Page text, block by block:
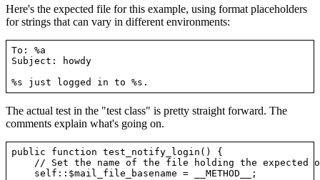
Here's the expected file for this example, using format placeholders
for strings that can vary in different environments:
To: %a
Subject: howdy
The actual test in the "test class" is pretty straight forward. The
comments explain what's going on.
public function test_notify_login() {
// Set the name of the file holding the expected
    self::$mail_file_basename = __METHOD__;